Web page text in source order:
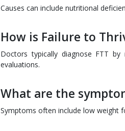
Causes can include nutritional
How is Failure to
Doctors typically diagnose FTT
evaluations.
What are the
Symptoms often include low weight